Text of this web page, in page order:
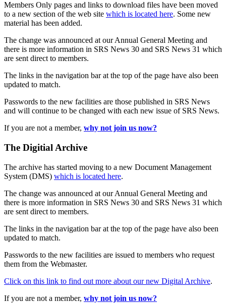
Members Only pages and links to download files have been moved
to a new section of the web site which is located here. Some new
material has been added.
The change was announced at our Annual General Meeting and
there is more information in SRS News 30 and SRS News 31 which
are sent direct to members.
The links in the navigation bar at the top of the page have also been
updated to match.
Passwords to the new facilities are those published in SRS News
and will continue to be changed with each new issue of SRS News.
If you are not a member, why not join us now?
The Digitial Archive
The archive has started moving to a new Document Management
System (DMS) which is located here.
The change was announced at our Annual General Meeting and
there is more information in SRS News 30 and SRS News 31 which
are sent direct to members.
The links in the navigation bar at the top of the page have also been
updated to match.
Passwords to the new facilities are issued to members who request
them from the Webmaster.
Click on this link to find out more about our new Digital Archive.
If you are not a member, why not join us now?